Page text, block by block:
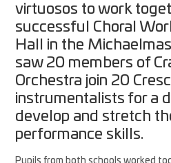
virtuosos to work
successful Choral
Hall in the
saw 20 members of
Orchestra join 20
instrumentalists for a
develop and stretch
performance skills.
Pupils from both schools worked